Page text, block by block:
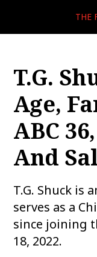
THE
T.G.
Age,
ABC
And
T.G. Shuck is
serves as a
since joining
18, 2022.